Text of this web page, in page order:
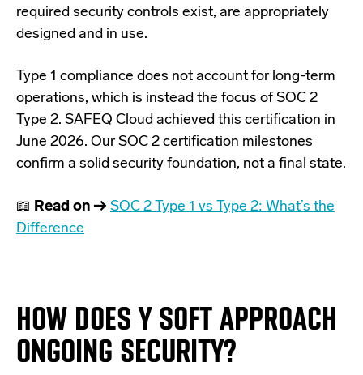
required security controls exist, are appropriately
designed and in use.
Type 1 compliance does not account for long-term
operations, which is instead the focus of SOC 2
Type 2. SAFEQ Cloud achieved this certification in
June 2026. Our SOC 2 certification milestones
confirm a solid security foundation, not a final state.
📖 Read on → SOC 2 Type 1 vs Type 2: What’s the
Difference
HOW DOES Y SOFT APPROACH
ONGOING SECURITY?